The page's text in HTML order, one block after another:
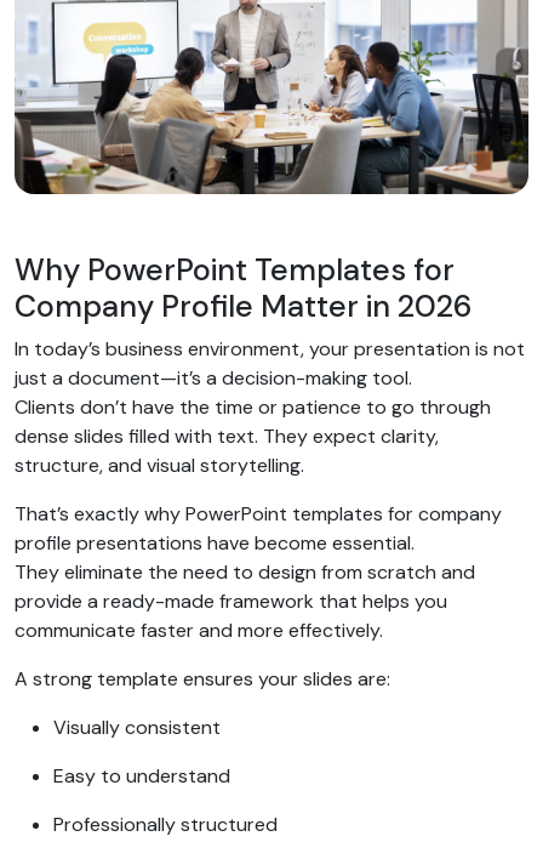
Why PowerPoint Templates for
Company Profile Matter in 2026
In today’s business environment, your presentation is not
just a document—it’s a decision-making tool.
Clients don’t have the time or patience to go through
dense slides filled with text. They expect clarity,
structure, and visual storytelling.
That’s exactly why PowerPoint templates for company
profile presentations have become essential.
They eliminate the need to design from scratch and
provide a ready-made framework that helps you
communicate faster and more effectively.
A strong template ensures your slides are:
Visually consistent
Easy to understand
Professionally structured